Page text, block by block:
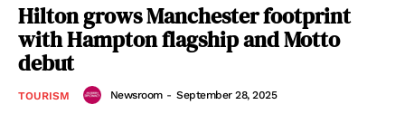
Hilton grows Manchester footprint
with Hampton flagship and Motto
debut
TOURISM Newsroom - September 28, 2025